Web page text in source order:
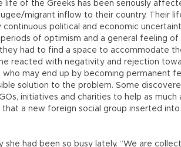
life of the Greeks has been seriously
migrant inflow to their country. Their
continuous political and economic
of optimism and a general feeling of
had to find a space to accommodate
reacted with negativity and rejection
may end up by becoming permanent
solution to the problem. Some
initiatives and charities to help as much
that a new foreign social group inserted
she had been so busy lately. “We are